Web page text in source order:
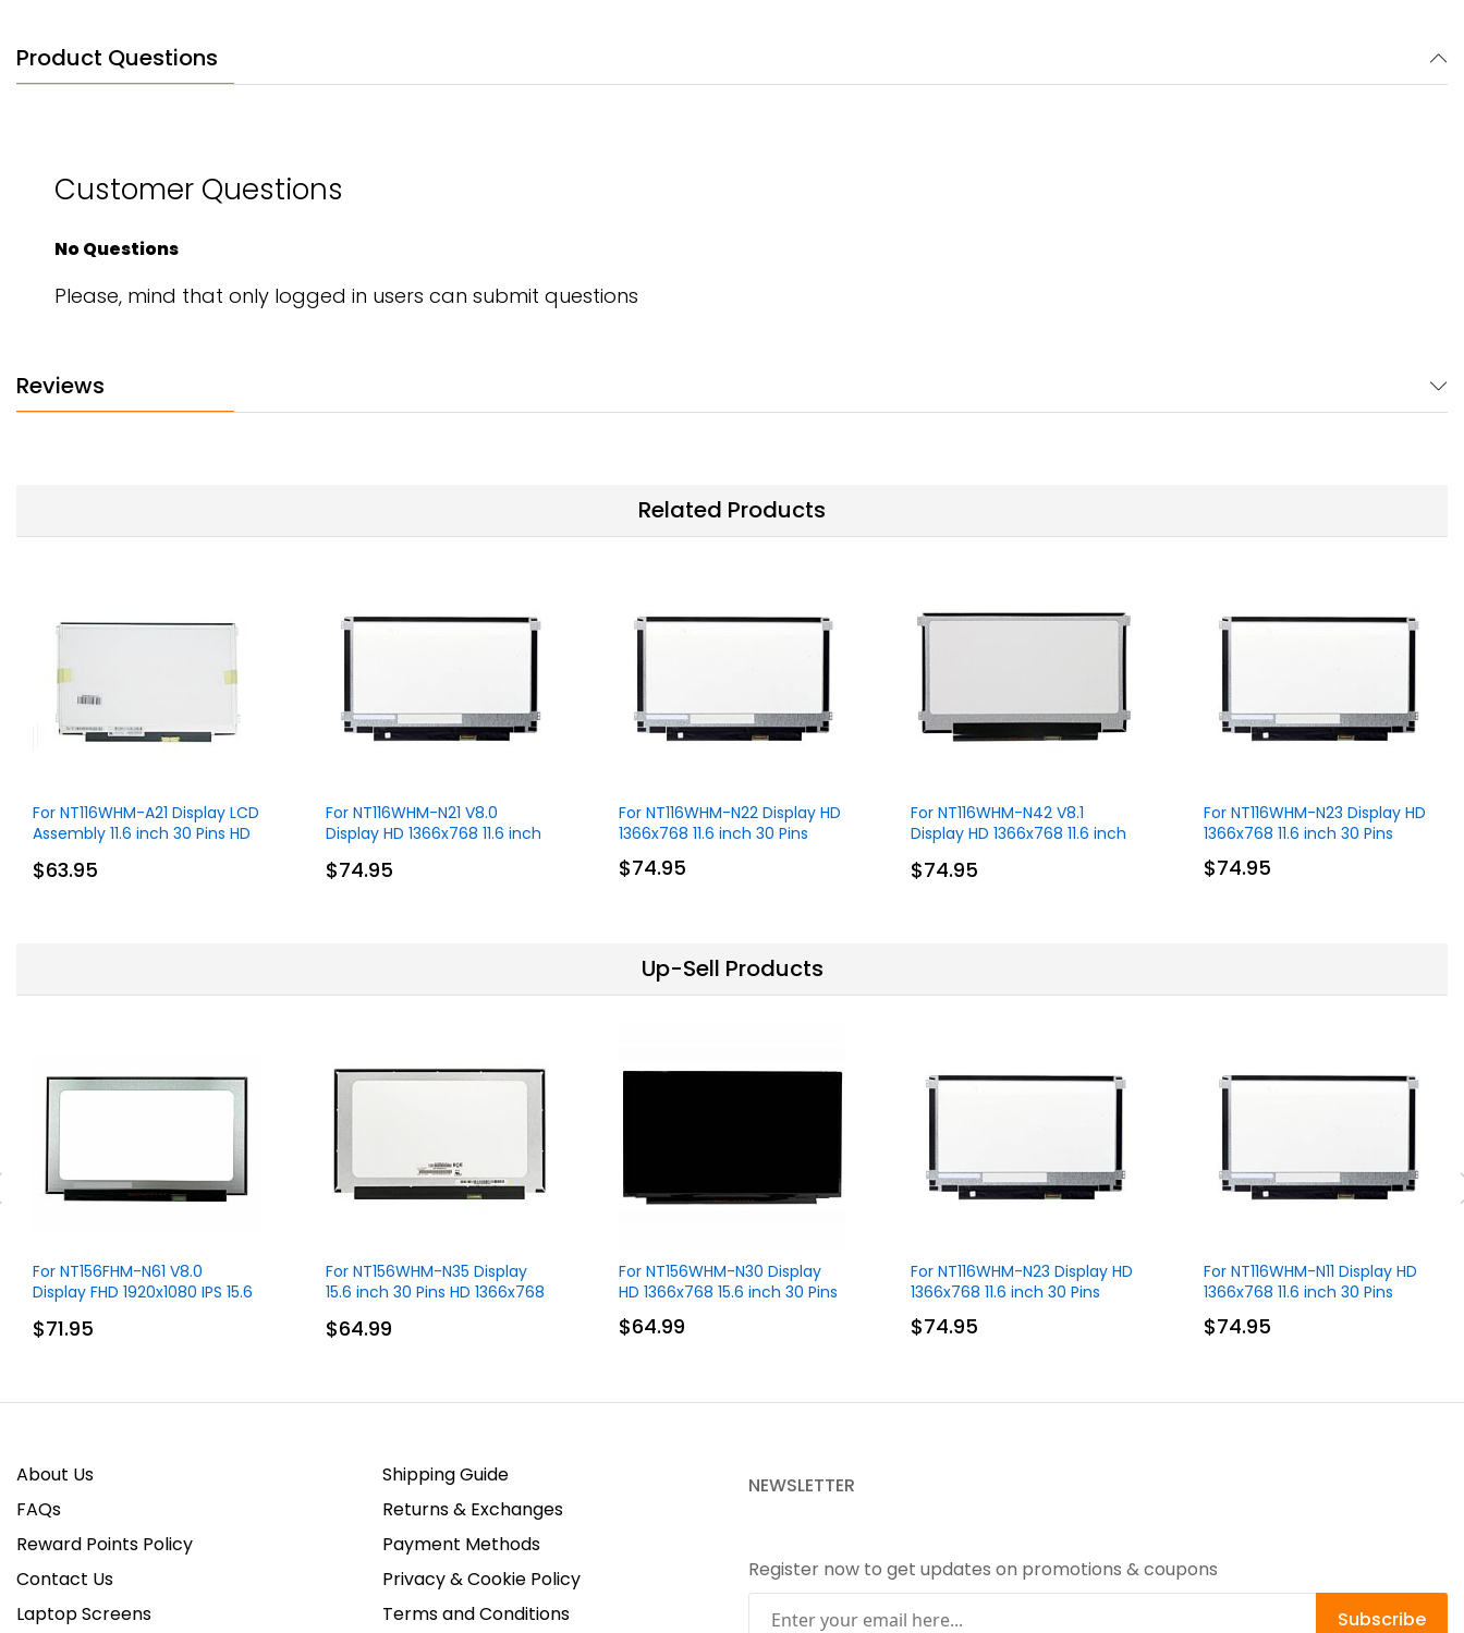
Product Questions
Customer Questions
No Questions
Please, mind that only logged in users can submit questions
Reviews
Related Products
For NT116WHM-A21 Display LCD
Assembly 11.6 inch 30 Pins HD
$63.95
For NT116WHM-N21 V8.0
Display HD 1366x768 11.6 inch
$74.95
For NT116WHM-N22 Display HD
1366x768 11.6 inch 30 Pins
$74.95
For NT116WHM-N42 V8.1
Display HD 1366x768 11.6 inch
$74.95
For NT116WHM-N23 Display HD
1366x768 11.6 inch 30 Pins
$74.95
Up-Sell Products
For NT156FHM-N61 V8.0
Display FHD 1920x1080 IPS 15.6
$71.95
For NT156WHM-N35 Display
15.6 inch 30 Pins HD 1366x768
$64.99
For NT156WHM-N30 Display
HD 1366x768 15.6 inch 30 Pins
$64.99
For NT116WHM-N23 Display HD
1366x768 11.6 inch 30 Pins
$74.95
For NT116WHM-N11 Display HD
1366x768 11.6 inch 30 Pins
$74.95
About Us
FAQs
Reward Points Policy
Contact Us
Laptop Screens
Shipping Guide
Returns & Exchanges
Payment Methods
Privacy & Cookie Policy
Terms and Conditions
NEWSLETTER
Register now to get updates on promotions & coupons
Subscribe